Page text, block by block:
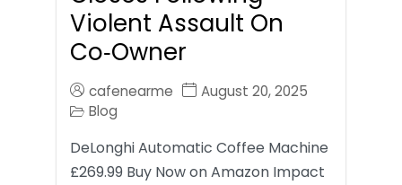
Violent Assault On
Co‑Owner
cafenearme
August 20, 2025
Blog
DeLonghi Automatic Coffee Machine
£269.99 Buy Now on Amazon Impact